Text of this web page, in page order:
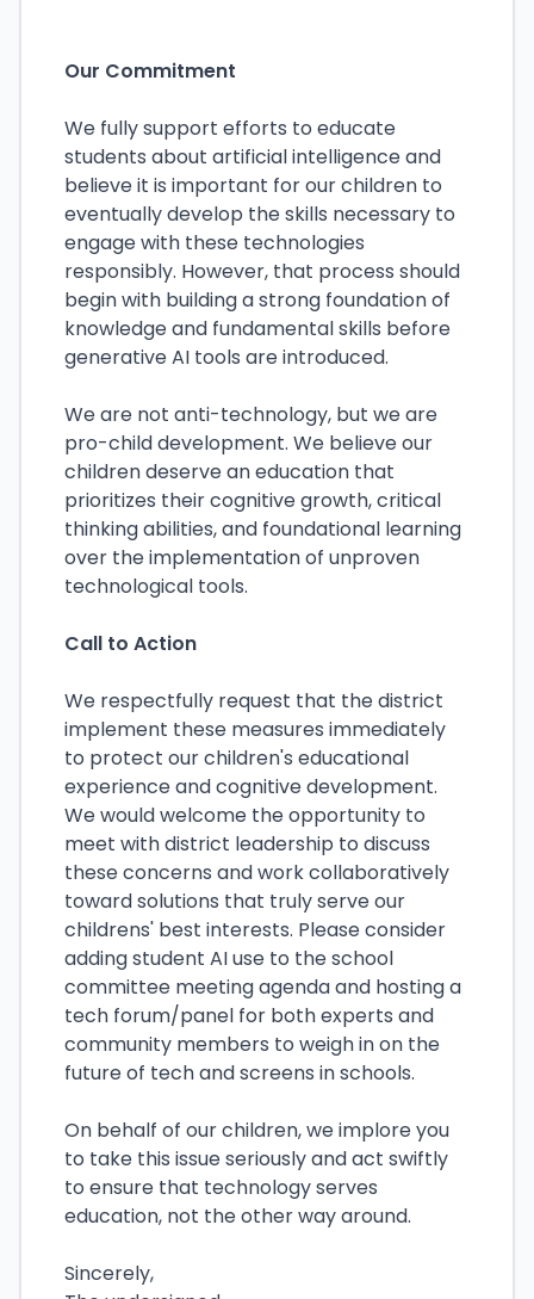
Our Commitment
We fully support efforts to educate
students about artificial intelligence and
believe it is important for our children to
eventually develop the skills necessary to
engage with these technologies
responsibly. However, that process should
begin with building a strong foundation of
knowledge and fundamental skills before
generative AI tools are introduced.
We are not anti-technology, but we are
pro-child development. We believe our
children deserve an education that
prioritizes their cognitive growth, critical
thinking abilities, and foundational learning
over the implementation of unproven
technological tools.
Call to Action
We respectfully request that the district
implement these measures immediately
to protect our children's educational
experience and cognitive development.
We would welcome the opportunity to
meet with district leadership to discuss
these concerns and work collaboratively
toward solutions that truly serve our
childrens' best interests. Please consider
adding student AI use to the school
committee meeting agenda and hosting a
tech forum/panel for both experts and
community members to weigh in on the
future of tech and screens in schools.
On behalf of our children, we implore you
to take this issue seriously and act swiftly
to ensure that technology serves
education, not the other way around.
Sincerely,